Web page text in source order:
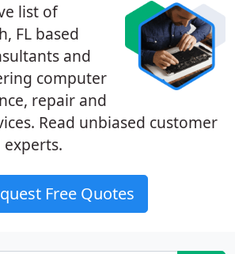
list of
FL based
and
computer
repair and
Read unbiased customer
Free Quotes